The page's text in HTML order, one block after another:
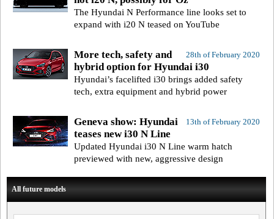
The Hyundai N Performance line looks set to
expand with i20 N teased on YouTube
28th of February 2020
More tech, safety and
hybrid option for Hyundai i30
Hyundai’s facelifted i30 brings added safety
tech, extra equipment and hybrid power
13th of February 2020
Geneva show: Hyundai
teases new i30 N Line
Updated Hyundai i30 N Line warm hatch
previewed with new, aggressive design
All future models